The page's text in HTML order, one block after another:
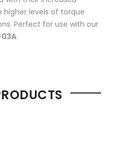
levels of torque
Perfect for use with our
03A.